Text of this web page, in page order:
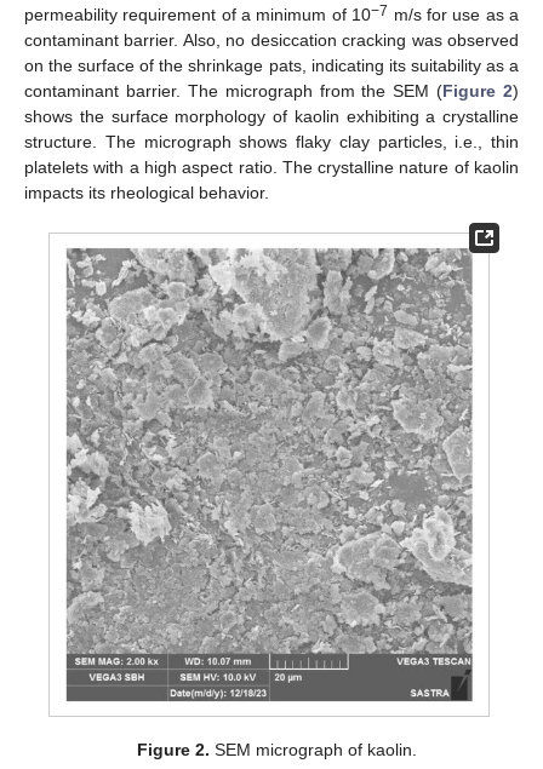
permeability requirement of a minimum of 10−7 m/s for use as a
contaminant barrier. Also, no desiccation cracking was observed
on the surface of the shrinkage pats, indicating its suitability as a
contaminant barrier. The micrograph from the SEM (Figure 2)
shows the surface morphology of kaolin exhibiting a crystalline
structure. The micrograph shows flaky clay particles, i.e., thin
platelets with a high aspect ratio. The crystalline nature of kaolin
impacts its rheological behavior.
Figure 2. SEM micrograph of kaolin.